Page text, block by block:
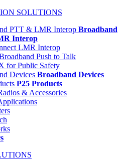
SOLUTIONS
Broadband
Interop
LMR Interop
Push to Talk
for Public Safety
Broadband Devices
P25 Products
& Accessories